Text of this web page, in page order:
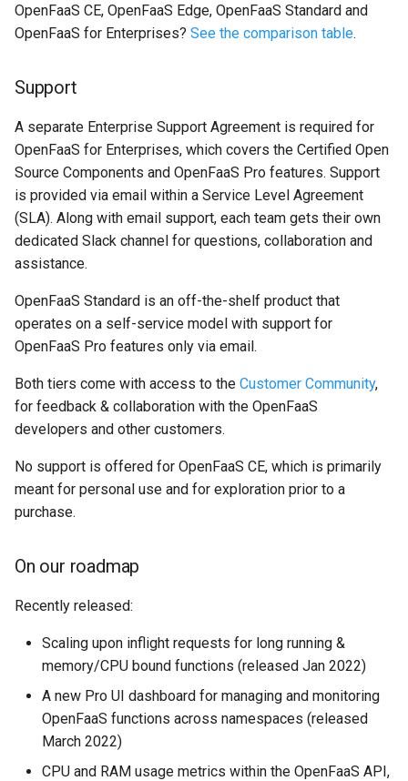
OpenFaaS CE, OpenFaaS Edge, OpenFaaS Standard and
OpenFaaS for Enterprises? See the comparison table.
Support
A separate Enterprise Support Agreement is required for
OpenFaaS for Enterprises, which covers the Certified Open
Source Components and OpenFaaS Pro features. Support
is provided via email within a Service Level Agreement
(SLA). Along with email support, each team gets their own
dedicated Slack channel for questions, collaboration and
assistance.
OpenFaaS Standard is an off-the-shelf product that
operates on a self-service model with support for
OpenFaaS Pro features only via email.
Both tiers come with access to the Customer Community,
for feedback & collaboration with the OpenFaaS
developers and other customers.
No support is offered for OpenFaaS CE, which is primarily
meant for personal use and for exploration prior to a
purchase.
On our roadmap
Recently released:
Scaling upon inflight requests for long running &
memory/CPU bound functions (released Jan 2022)
A new Pro UI dashboard for managing and monitoring
OpenFaaS functions across namespaces (released
March 2022)
CPU and RAM usage metrics within the OpenFaaS API,